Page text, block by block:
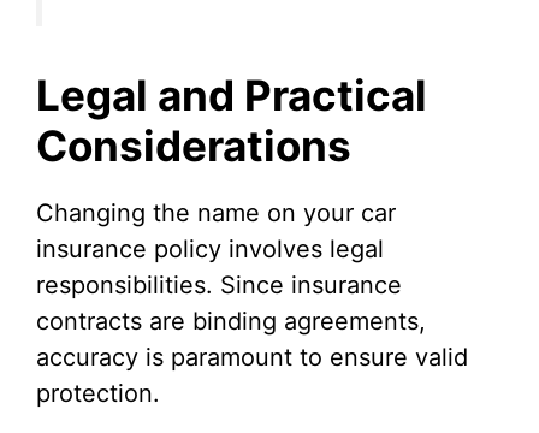
Legal and Practical
Considerations
Changing the name on your car
insurance policy involves legal
responsibilities. Since insurance
contracts are binding agreements,
accuracy is paramount to ensure valid
protection.